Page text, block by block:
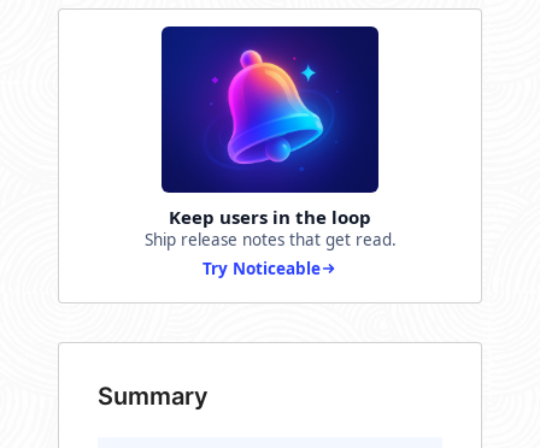
Keep users in the loop
Ship release notes that get read.
Try Noticeable
Summary